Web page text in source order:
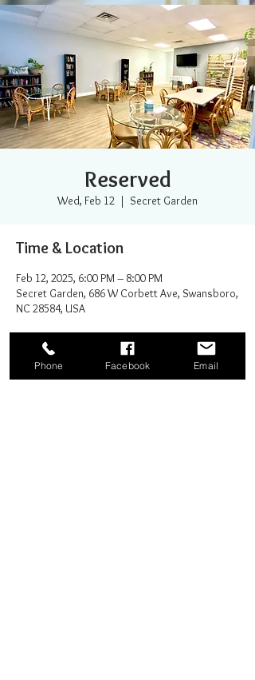
Reserved
Wed, Feb 12
  |
Secret Garden
Time & Location
Feb 12, 2025, 6:00 PM – 8:00 PM
Secret Garden, 686 W Corbett Ave, Swansboro,
NC 28584, USA
Phone Facebook Email